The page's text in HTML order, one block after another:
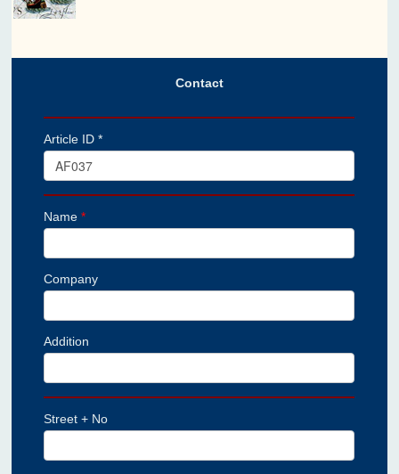
Contact
Article ID *
Name*
Company
Addition
Street + No